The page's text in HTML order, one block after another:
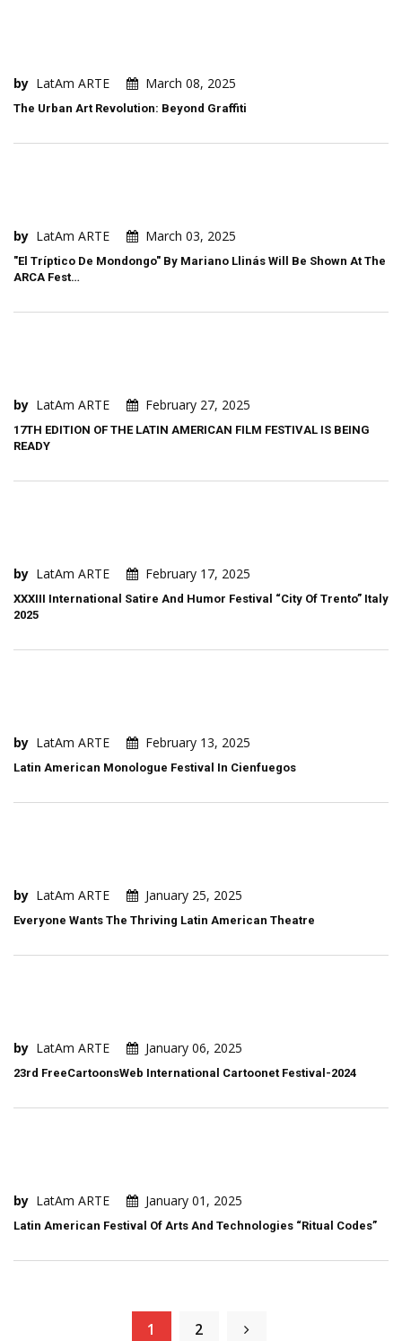
by LatAm ARTE March 08, 2025
The Urban Art Revolution: Beyond Graffiti
by LatAm ARTE March 03, 2025
"El Tríptico De Mondongo" By Mariano Llinás Will Be Shown At The
ARCA Fest…
by LatAm ARTE February 27, 2025
17TH EDITION OF THE LATIN AMERICAN FILM FESTIVAL IS BEING
READY
by LatAm ARTE February 17, 2025
XXXIII International Satire And Humor Festival “City Of Trento” Italy
2025
by LatAm ARTE February 13, 2025
Latin American Monologue Festival In Cienfuegos
by LatAm ARTE January 25, 2025
Everyone Wants The Thriving Latin American Theatre
by LatAm ARTE January 06, 2025
23rd FreeCartoonsWeb International Cartoonet Festival-2024
by LatAm ARTE January 01, 2025
Latin American Festival Of Arts And Technologies “Ritual Codes”
1 2